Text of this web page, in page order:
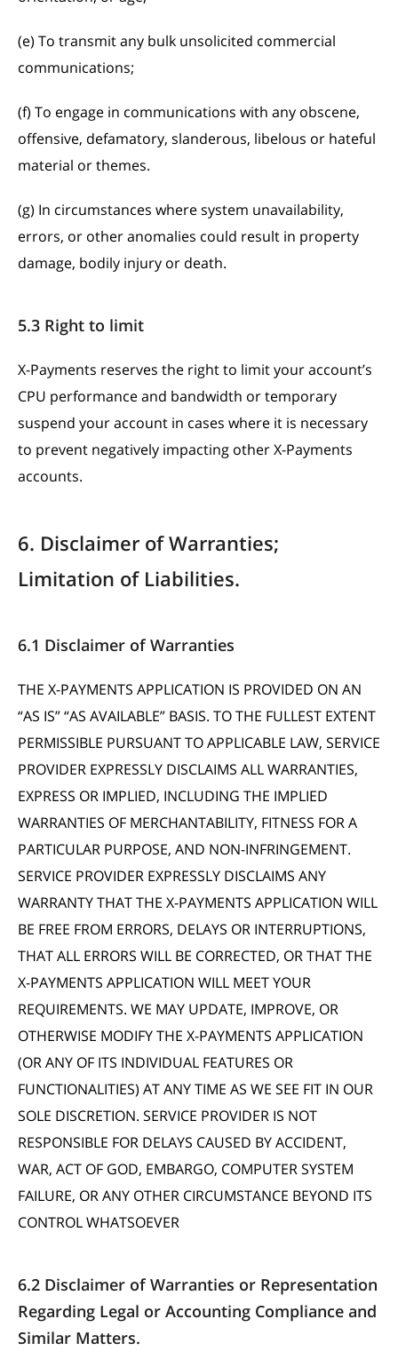
(e) To transmit any bulk unsolicited commercial
communications;
(f) To engage in communications with any obscene,
offensive, defamatory, slanderous, libelous or hateful
material or themes.
(g) In circumstances where system unavailability,
errors, or other anomalies could result in property
damage, bodily injury or death.
5.3 Right to limit
X-Payments reserves the right to limit your account’s
CPU performance and bandwidth or temporary
suspend your account in cases where it is necessary
to prevent negatively impacting other X-Payments
accounts.
6. Disclaimer of Warranties;
Limitation of Liabilities.
6.1 Disclaimer of Warranties
THE X-PAYMENTS APPLICATION IS PROVIDED ON AN
“AS IS” “AS AVAILABLE” BASIS. TO THE FULLEST EXTENT
PERMISSIBLE PURSUANT TO APPLICABLE LAW, SERVICE
PROVIDER EXPRESSLY DISCLAIMS ALL WARRANTIES,
EXPRESS OR IMPLIED, INCLUDING THE IMPLIED
WARRANTIES OF MERCHANTABILITY, FITNESS FOR A
PARTICULAR PURPOSE, AND NON-INFRINGEMENT.
SERVICE PROVIDER EXPRESSLY DISCLAIMS ANY
WARRANTY THAT THE X-PAYMENTS APPLICATION WILL
BE FREE FROM ERRORS, DELAYS OR INTERRUPTIONS,
THAT ALL ERRORS WILL BE CORRECTED, OR THAT THE
X-PAYMENTS APPLICATION WILL MEET YOUR
REQUIREMENTS. WE MAY UPDATE, IMPROVE, OR
OTHERWISE MODIFY THE X-PAYMENTS APPLICATION
(OR ANY OF ITS INDIVIDUAL FEATURES OR
FUNCTIONALITIES) AT ANY TIME AS WE SEE FIT IN OUR
SOLE DISCRETION. SERVICE PROVIDER IS NOT
RESPONSIBLE FOR DELAYS CAUSED BY ACCIDENT,
WAR, ACT OF GOD, EMBARGO, COMPUTER SYSTEM
FAILURE, OR ANY OTHER CIRCUMSTANCE BEYOND ITS
CONTROL WHATSOEVER
6.2 Disclaimer of Warranties or Representation
Regarding Legal or Accounting Compliance and
Similar Matters.